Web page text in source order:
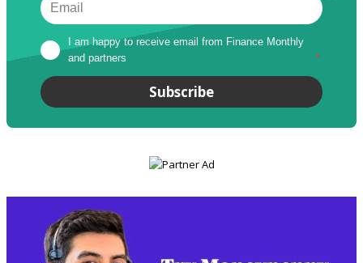
I am happy to receive email from Finance Monthly
and partners
*
Subscribe